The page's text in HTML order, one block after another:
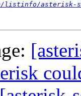
listinfo/asterisk-